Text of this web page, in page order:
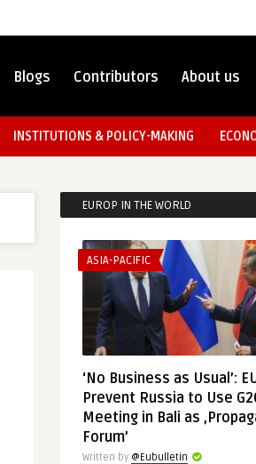
Blogs Contributors About us
INSTITUTIONS & POLICY-MAKING
EUROP IN THE WORLD
ASIA-PACIFIC
‘No Business as Usual’:
Prevent Russia to Use
Meeting in Bali as
Forum’
Written by @Eubulletin